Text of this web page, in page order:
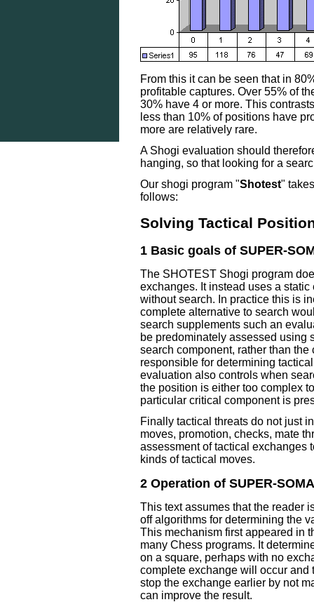
From this it can be seen that in
profitable captures. Over 55% of
30% have 4 or more. This
less than 10% of positions have
more are relatively rare.
A Shogi evaluation should
hanging, so that looking for a
Our shogi program "Shotest"
follows:
Solving Tactical
1 Basic goals of SUPER-
The SHOTEST Shogi program
exchanges. It instead uses a
without search. In practice this is
complete alternative to search
search supplements such an
be predominately assessed using
search component, rather than
responsible for determining
evaluation also controls when
the position is either too complex
particular critical component is
Finally tactical threats do not just
moves, promotion, checks, mate
assessment of tactical exchanges
kinds of tactical moves.
2 Operation of SUPER-SOMA
This text assumes that the reader
off algorithms for determining the
This mechanism first appeared in
many Chess programs. It
on a square, perhaps with no
complete exchange will occur
stop the exchange earlier by not
can improve the result.